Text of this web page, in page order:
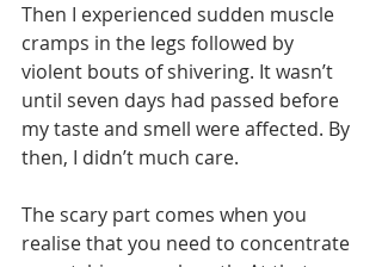
Then I experienced sudden muscle
cramps in the legs followed by
violent bouts of shivering. It wasn’t
until seven days had passed before
my taste and smell were affected. By
then, I didn’t much care.
The scary part comes when you
realise that you need to concentrate